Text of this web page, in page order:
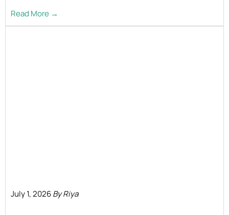
Read More →
July 1, 2026By Riya